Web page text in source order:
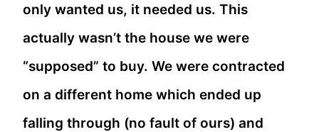
only wanted us, it needed us. This
actually wasn’t the house we were
“supposed” to buy. We were contracted
on a different home which ended up
falling through (no fault of ours) and